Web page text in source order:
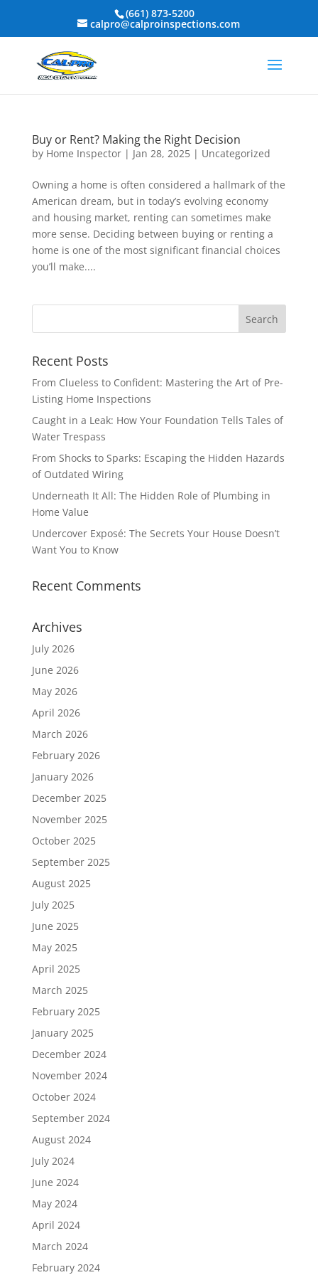
(661) 873-5200
calpro@calproinspections.com
Buy or Rent? Making the Right Decision
by Home Inspector| Jan 28, 2025| Uncategorized
Owning a home is often considered a hallmark of the
American dream, but in today’s evolving economy
and housing market, renting can sometimes make
more sense. Deciding between buying or renting a
home is one of the most significant financial choices
you’ll make....
Recent Posts
From Clueless to Confident: Mastering the Art of Pre-
Listing Home Inspections
Caught in a Leak: How Your Foundation Tells Tales of
Water Trespass
From Shocks to Sparks: Escaping the Hidden Hazards
of Outdated Wiring
Underneath It All: The Hidden Role of Plumbing in
Home Value
Undercover Exposé: The Secrets Your House Doesn’t
Want You to Know
Recent Comments
Archives
July 2026
June 2026
May 2026
April 2026
March 2026
February 2026
January 2026
December 2025
November 2025
October 2025
September 2025
August 2025
July 2025
June 2025
May 2025
April 2025
March 2025
February 2025
January 2025
December 2024
November 2024
October 2024
September 2024
August 2024
July 2024
June 2024
May 2024
April 2024
March 2024
February 2024